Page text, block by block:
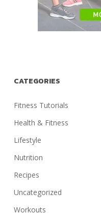
CATEGORIES
Fitness Tutorials
Health & Fitness
Lifestyle
Nutrition
Recipes
Uncategorized
Workouts